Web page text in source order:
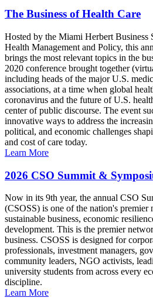
The Business of Health Care
Hosted by the Miami Herbert Business
Health Management and Policy, this
brings the most relevant topics in the
2020 conference brought together
including heads of the major U.S.
associations, at a time when global
coronavirus and the future of U.S.
center of public discourse. The event
innovative ways to address the
political, and economic challenges
and cost of care today.
Learn More
2026 CSO Summit &
Now in its 9th year, the annual CSO
(CSOSS) is one of the nation's premier
sustainable business, economic
development. This is the premier
business. CSOSS is designed for
professionals, investment managers,
community leaders, NGO activists,
university students from across every
discipline.
Learn More